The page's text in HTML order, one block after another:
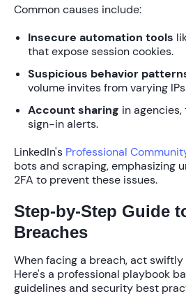
Common causes include:
Insecure automation tools
that expose session cookies.
Suspicious behavior
volume invites from varying
Account sharing in
sign-in alerts.
LinkedIn's Professional
bots and scraping, emphasizing
2FA to prevent these issues.
Step-by-Step Guide
Breaches
When facing a breach, act
Here's a professional playbook
guidelines and security best